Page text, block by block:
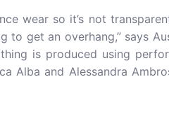
wear so it’s not
to get an overhang,” says
is produced using
Alba and Alessandra